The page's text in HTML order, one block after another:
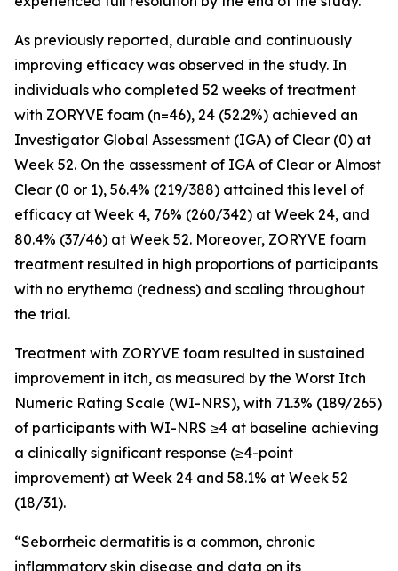
As previously reported, durable and continuously
improving efficacy was observed in the study. In
individuals who completed 52 weeks of treatment
with ZORYVE foam (n=46), 24 (52.2%) achieved an
Investigator Global Assessment (IGA) of Clear (0) at
Week 52. On the assessment of IGA of Clear or Almost
Clear (0 or 1), 56.4% (219/388) attained this level of
efficacy at Week 4, 76% (260/342) at Week 24, and
80.4% (37/46) at Week 52. Moreover, ZORYVE foam
treatment resulted in high proportions of participants
with no erythema (redness) and scaling throughout
the trial.
Treatment with ZORYVE foam resulted in sustained
improvement in itch, as measured by the Worst Itch
Numeric Rating Scale (WI-NRS), with 71.3% (189/265)
of participants with WI-NRS ≥4 at baseline achieving
a clinically significant response (≥4-point
improvement) at Week 24 and 58.1% at Week 52
(18/31).
“Seborrheic dermatitis is a common, chronic
inflammatory skin disease and data on its